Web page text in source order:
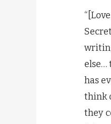
else…
has
think
they